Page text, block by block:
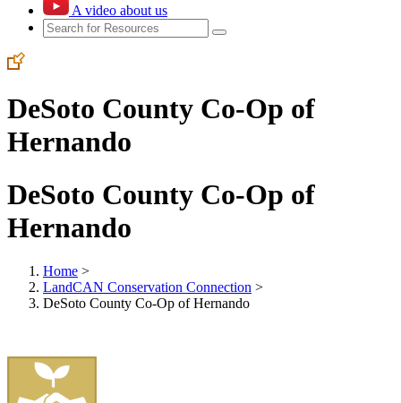
A video about us
DeSoto County Co-Op of
Hernando
DeSoto County Co-Op of
Hernando
Home >
LandCAN Conservation Connection >
DeSoto County Co-Op of Hernando